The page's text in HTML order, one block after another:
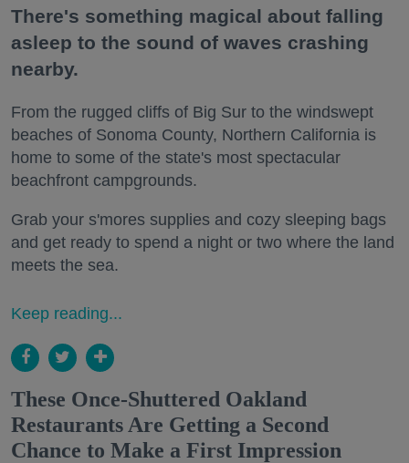
There's something magical about falling
asleep to the sound of waves crashing
nearby.
From the rugged cliffs of Big Sur to the windswept
beaches of Sonoma County, Northern California is
home to some of the state's most spectacular
beachfront campgrounds.
Grab your s'mores supplies and cozy sleeping bags
and get ready to spend a night or two where the land
meets the sea.
Keep reading...
These Once-Shuttered Oakland
Restaurants Are Getting a Second
Chance to Make a First Impression